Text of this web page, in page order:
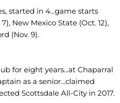
started in 4...game starts
New Mexico State (Oct. 12),
(Nov. 9).
for eight years...at Chaparral
as a senior...claimed
Scottsdale All-City in 2017.